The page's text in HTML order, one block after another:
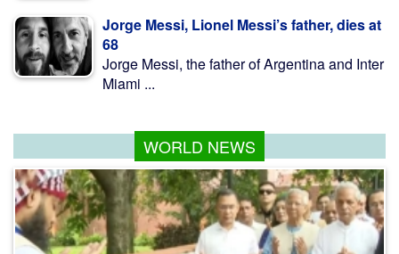
Jorge Messi, Lionel Messi’s father, dies at
68
Jorge Messi, the father of Argentina and Inter
Miami ...
WORLD NEWS